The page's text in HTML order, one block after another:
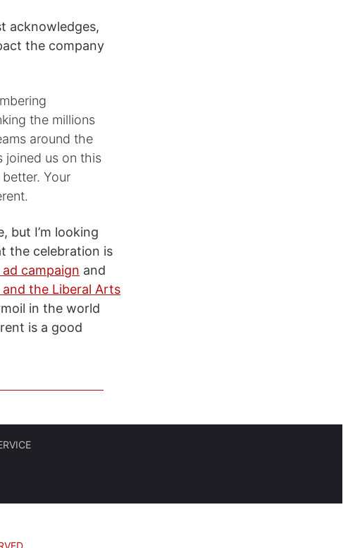
acknowledges,
the company
the millions
around the
joined us on this
Your
but I’m looking
the celebration is
campaign and
the Liberal Arts
in the world
is a good